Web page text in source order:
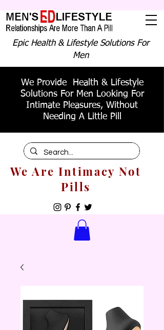
Epic Health & Lifestyle Solutions For
Men
We Provide Health & Lifestyle
Solutions For Men Looking For
Intimate Pleasures, Without
Needing A Little Pill
We Are Intimacy Not
Pills